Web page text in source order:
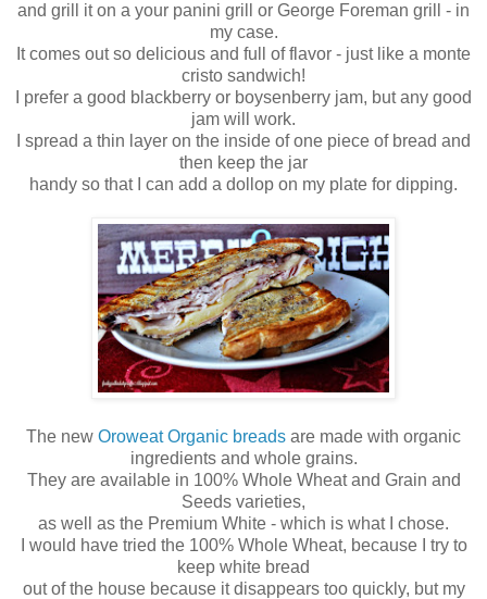
and grill it on a your panini grill or George Foreman grill - in
my case.
It comes out so delicious and full of flavor - just like a monte
cristo sandwich!
I prefer a good blackberry or boysenberry jam, but any good
jam will work.
I spread a thin layer on the inside of one piece of bread and
then keep the jar
handy so that I can add a dollop on my plate for dipping.
The new Oroweat Organic breads are made with organic
ingredients and whole grains.
They are available in 100% Whole Wheat and Grain and
Seeds varieties,
as well as the Premium White - which is what I chose.
I would have tried the 100% Whole Wheat, because I try to
keep white bread
out of the house because it disappears too quickly, but my